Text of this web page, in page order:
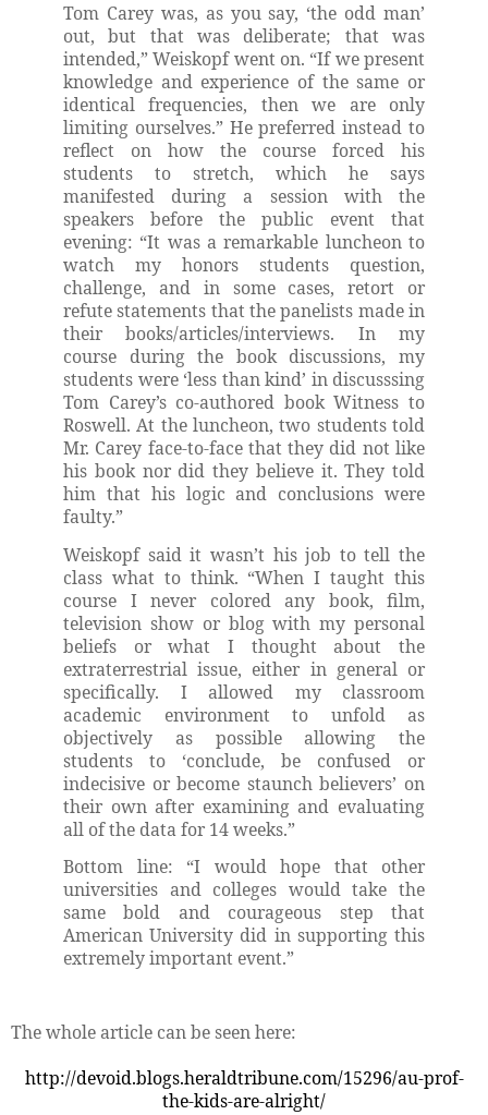
Tom Carey was, as you say, ‘the odd man’
out, but that was deliberate; that was
intended,” Weiskopf went on. “If we present
knowledge and experience of the same or
identical frequencies, then we are only
limiting ourselves.” He preferred instead to
reflect on how the course forced his
students to stretch, which he says
manifested during a session with the
speakers before the public event that
evening: “It was a remarkable luncheon to
watch my honors students question,
challenge, and in some cases, retort or
refute statements that the panelists made in
their books/articles/interviews. In my
course during the book discussions, my
students were ‘less than kind’ in discusssing
Tom Carey’s co-authored book Witness to
Roswell. At the luncheon, two students told
Mr. Carey face-to-face that they did not like
his book nor did they believe it. They told
him that his logic and conclusions were
faulty.”
Weiskopf said it wasn’t his job to tell the
class what to think. “When I taught this
course I never colored any book, film,
television show or blog with my personal
beliefs or what I thought about the
extraterrestrial issue, either in general or
specifically. I allowed my classroom
academic environment to unfold as
objectively as possible allowing the
students to ‘conclude, be confused or
indecisive or become staunch believers’ on
their own after examining and evaluating
all of the data for 14 weeks.”
Bottom line: “I would hope that other
universities and colleges would take the
same bold and courageous step that
American University did in supporting this
extremely important event.”
The whole article can be seen here:
http://devoid.blogs.heraldtribune.com/15296/au-prof-
the-kids-are-alright/